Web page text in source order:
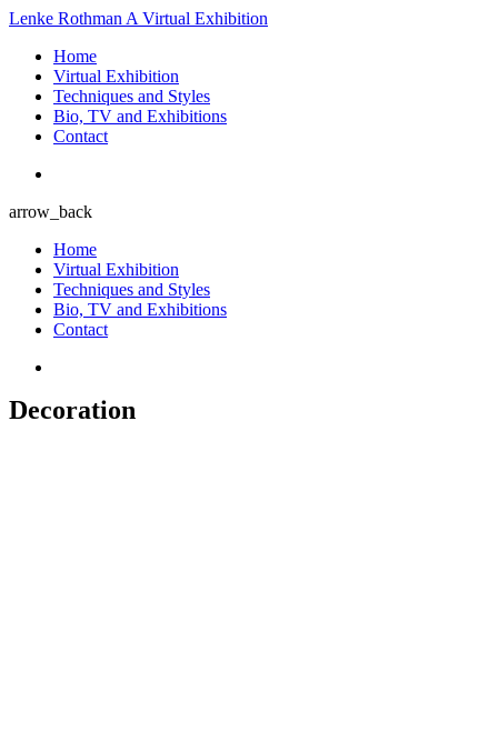
Lenke Rothman A Virtual Exhibition
Home
Virtual Exhibition
Techniques and Styles
Bio, TV and Exhibitions
Contact
arrow_back
Home
Virtual Exhibition
Techniques and Styles
Bio, TV and Exhibitions
Contact
Decoration